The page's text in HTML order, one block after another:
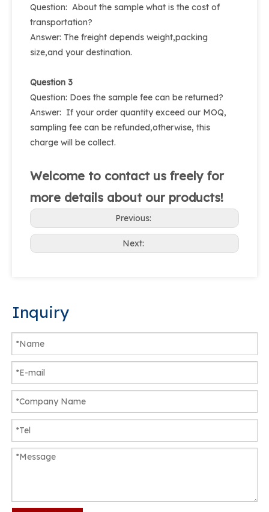
Question: About the sample what is the cost of
transportation?
Answer: The freight depends weight,packing
size,and your destination.
Question 3
Question: Does the sample fee can be returned?
Answer: If your order quantity exceed our MOQ,
sampling fee can be refunded,otherwise, this
charge will be collect.
Welcome to contact us freely for
more details about our products!
Previous:
Next:
Inquiry